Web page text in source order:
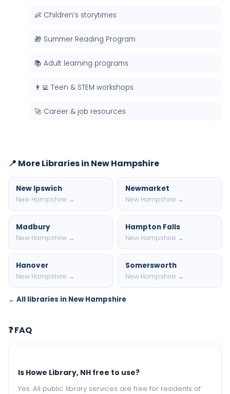
👶 Children’s storytimes
🎁 Summer Reading Program
📚 Adult learning programs
👨‍💻 Teen & STEM workshops
🚀 Career & job resources
📍 More Libraries in New Hampshire
New Ipswich
New Hampshire →
Newmarket
New Hampshire →
Madbury
New Hampshire →
Hampton Falls
New Hampshire →
Hanover
New Hampshire →
Somersworth
New Hampshire →
← All libraries in New Hampshire
❓ FAQ
Is Howe Library, NH free to use?
Yes. All public library services are free for residents of